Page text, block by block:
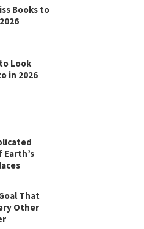
Books to
Look
in 2026
That
Other